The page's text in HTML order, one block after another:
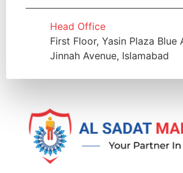
Head Office
First Floor, Yasin Plaza Blue
Jinnah Avenue, Islamabad